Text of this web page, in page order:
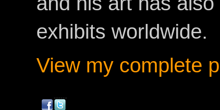
exhibits worldwide.
View my complete